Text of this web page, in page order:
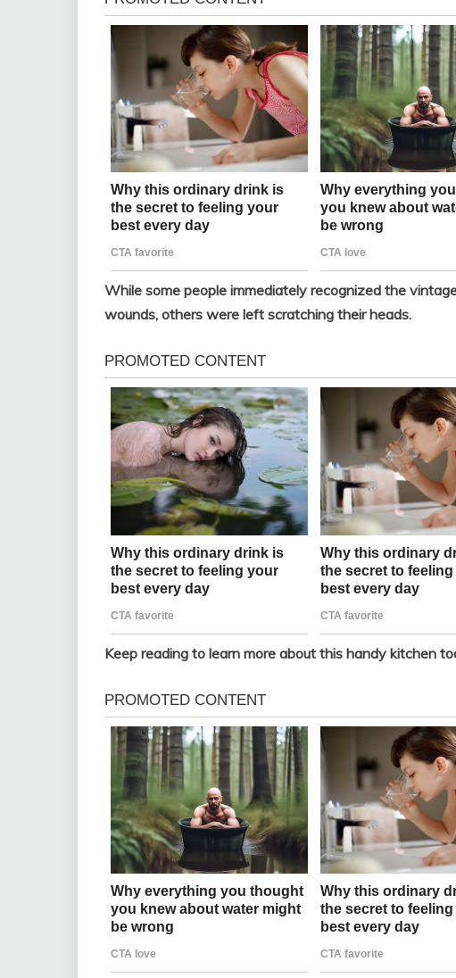
While some people immediately recognized the
wounds, others were left scratching their heads.
Keep reading to learn more about this handy kitchen